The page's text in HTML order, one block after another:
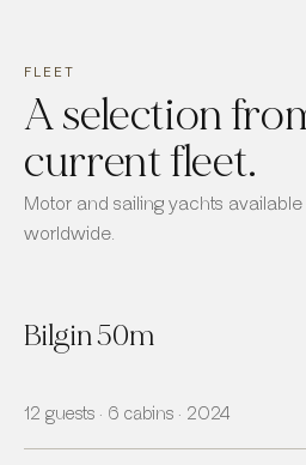
FLEET
A selection
current fleet.
Motor and sailing yachts
worldwide.
Bilgin 50m
12 guests · 6 cabins · 2024